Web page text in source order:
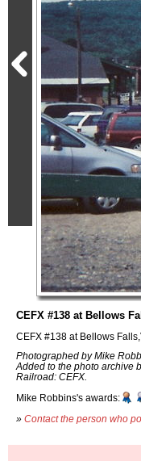
CEFX #138 at Bellows
CEFX #138 at Bellows
Photographed by Mike
Added to the photo archive
Railroad: CEFX.
Mike Robbins's awards:
» Contact the person who